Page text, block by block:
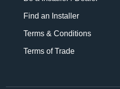
Find an Installer
Terms & Conditions
Terms of Trade